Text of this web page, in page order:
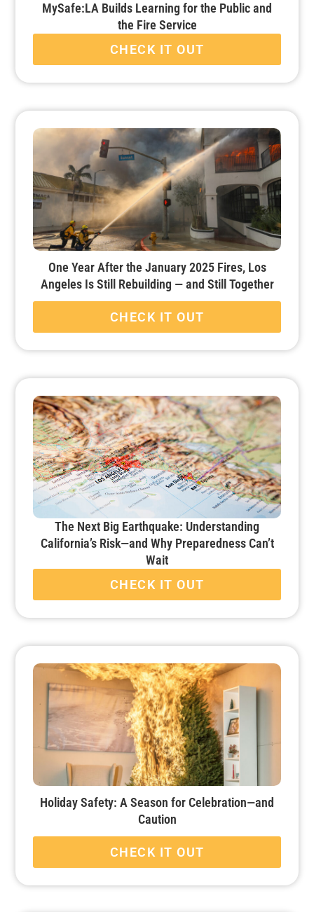
MySafe:LA Builds Learning for the Public and
the Fire Service
CHECK IT OUT
One Year After the January 2025 Fires, Los
Angeles Is Still Rebuilding — and Still Together
CHECK IT OUT
The Next Big Earthquake: Understanding
California’s Risk—and Why Preparedness Can’t
Wait
CHECK IT OUT
Holiday Safety: A Season for Celebration—and
Caution
CHECK IT OUT